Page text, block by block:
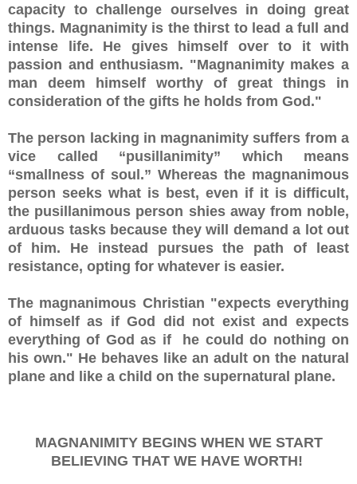
capacity to challenge ourselves in doing great
things. Magnanimity is the thirst to lead a full and
intense life. He gives himself over to it with
passion and enthusiasm. "Magnanimity makes a
man deem himself worthy of great things in
consideration of the gifts he holds from God."
The person lacking in magnanimity suffers from a
vice called “pusillanimity” which means
“smallness of soul.” Whereas the magnanimous
person seeks what is best, even if it is difficult,
the pusillanimous person shies away from noble,
arduous tasks because they will demand a lot out
of him. He instead pursues the path of least
resistance, opting for whatever is easier.
The magnanimous Christian "expects everything
of himself as if God did not exist and expects
everything of God as if he could do nothing on
his own." He behaves like an adult on the natural
plane and like a child on the supernatural plane.
MAGNANIMITY BEGINS WHEN WE START
BELIEVING THAT WE HAVE WORTH!